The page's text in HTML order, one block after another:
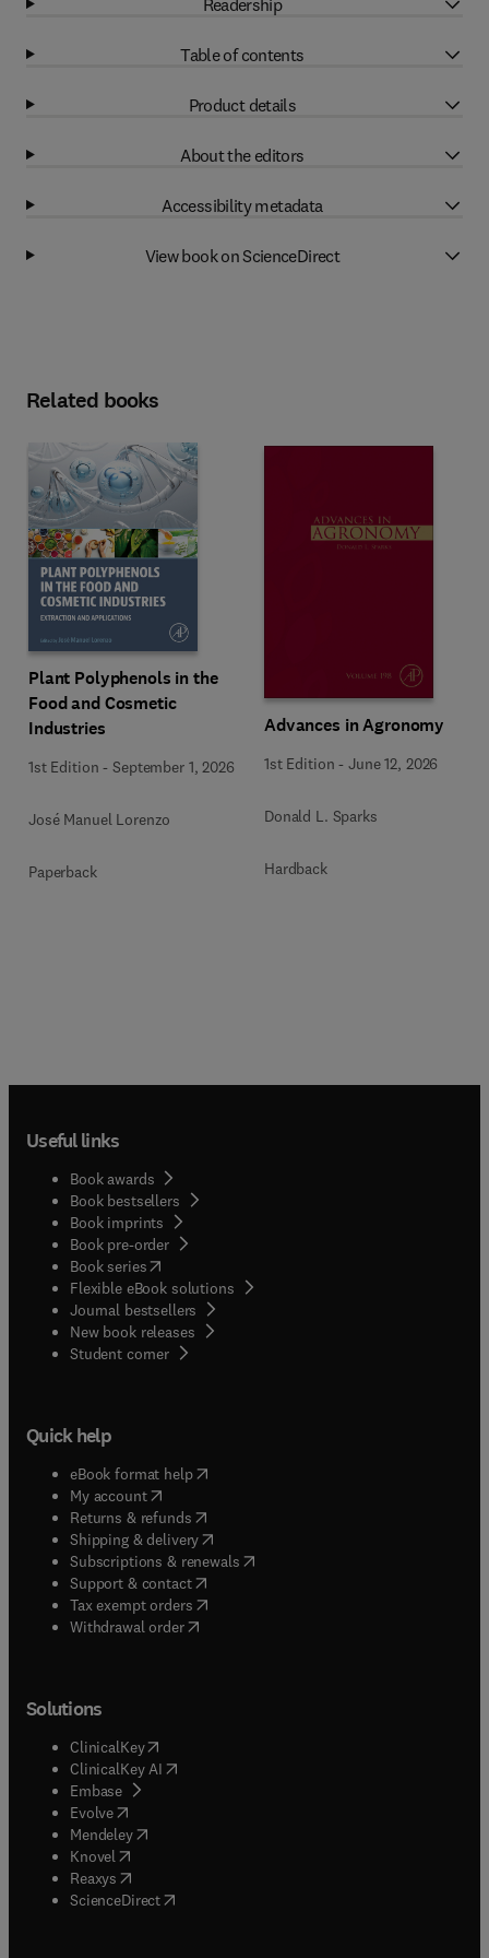
Table of contents
Product details
About the editors
Accessibility metadata
View book on ScienceDirect
Related books
Plant Polyphenols in the
Food and Cosmetic
Industries
1st Edition -September 1, 2026
José Manuel Lorenzo
Paperback
Advances in Agronomy
1st Edition -June 12, 2026
Donald L. Sparks
Hardback
Useful links
Book awards
Book bestsellers
Book imprints
Book pre-order
Book series(opens in new tab/window
Flexible eBook solutions
Journal bestsellers
New book releases
Student corner( opens in new tab/window
Quick help
eBook format help( opens in new tab/window
My account( opens in new tab/window
Returns & refunds( opens in new tab/window
Shipping & delivery(opens in new tab/window
Subscriptions & renewals( opens in new tab/window
Support & contact( opens in new tab/window
Tax exempt orders( opens in new tab/window
Withdrawal order
Solutions
ClinicalKey(opens in new tab/window
ClinicalKey AI opens in new tab/window
Embase( opens in new tab/window
Evolve(opens in new tab/window
Mendeley( opens in new tab/window
Knovel (opens in new tab/window
Reaxys (opens in new tab/window
ScienceDirect(opens in new tab/window